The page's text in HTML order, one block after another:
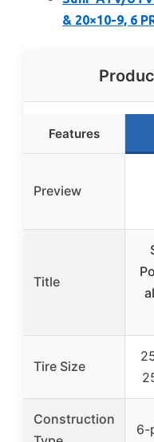
& 20×10-9, 6
Features
Preview
Title
Tire Size
Construction
6-